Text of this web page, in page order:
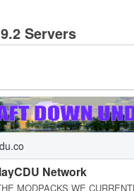
Servers
Network
MODPACKS WE